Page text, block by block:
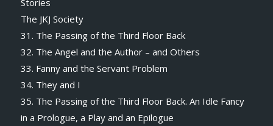
The JKJ Society
31. The Passing of the Third Floor Back
32. The Angel and the Author – and Others
33. Fanny and the Servant Problem
34. They and I
35. The Passing of the Third Floor Back. An Idle Fancy
in a Prologue, a Play and an Epilogue